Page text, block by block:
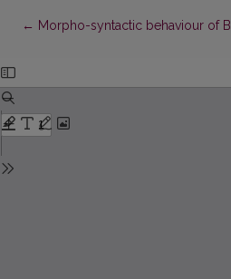
← Return to Article Details
Morpho-syntactic behaviour of